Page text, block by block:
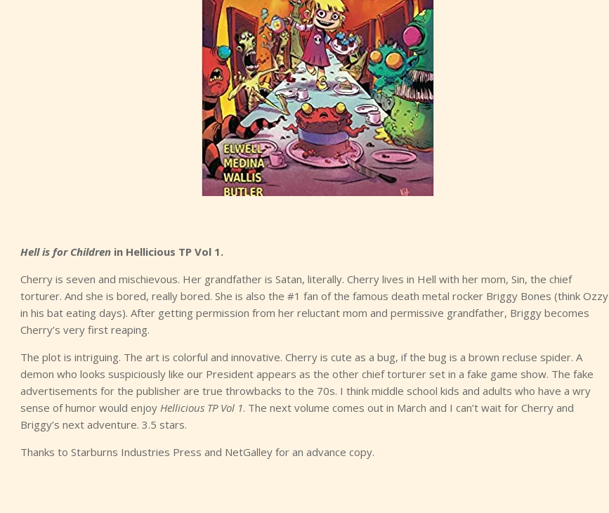
Hell is for Children in Hellicious TP Vol 1.
Cherry is seven and mischievous. Her grandfather is Satan, literally. Cherry lives in Hell with her mom, Sin, the chief
torturer. And she is bored, really bored. She is also the #1 fan of the famous death metal rocker Briggy Bones (think Ozzy
in his bat eating days). After getting permission from her reluctant mom and permissive grandfather, Briggy becomes
Cherry’s very first reaping.
The plot is intriguing. The art is colorful and innovative. Cherry is cute as a bug, if the bug is a brown recluse spider. A
demon who looks suspiciously like our President appears as the other chief torturer set in a fake game show. The fake
advertisements for the publisher are true throwbacks to the 70s. I think middle school kids and adults who have a wry
sense of humor would enjoy Hellicious TP Vol 1. The next volume comes out in March and I can’t wait for Cherry and
Briggy’s next adventure. 3.5 stars.
Thanks to Starburns Industries Press and NetGalley for an advance copy.